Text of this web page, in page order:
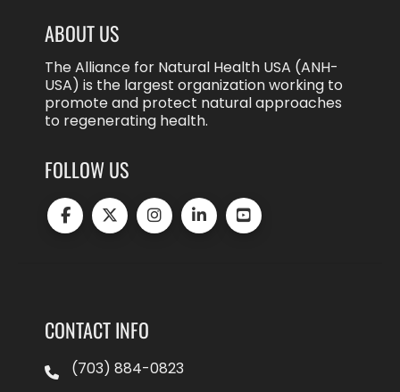
ABOUT US
The Alliance for Natural Health USA (ANH-
USA) is the largest organization working to
promote and protect natural approaches
to regenerating health.
FOLLOW US
CONTACT INFO
(703) 884-0823